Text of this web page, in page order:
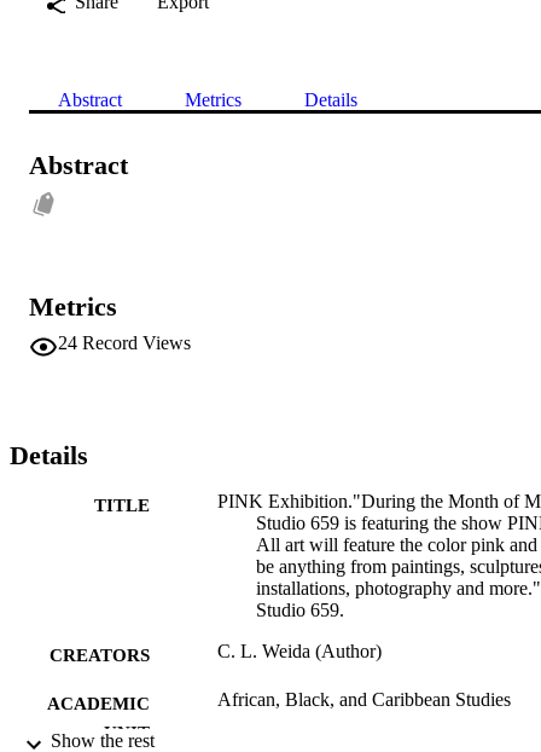
Abstract Metrics Details
Abstract
Metrics
24 Record Views
Details
TITLE
PINK Exhibition."During the Month of
Studio 659 is featuring the show
All art will feature the color pink and
be anything from paintings,
installations, photography and
Studio 659.
CREATORS C. L. Weida (Author)
ACADEMIC
UNIT
African, Black, and Caribbean Studies
Show the rest